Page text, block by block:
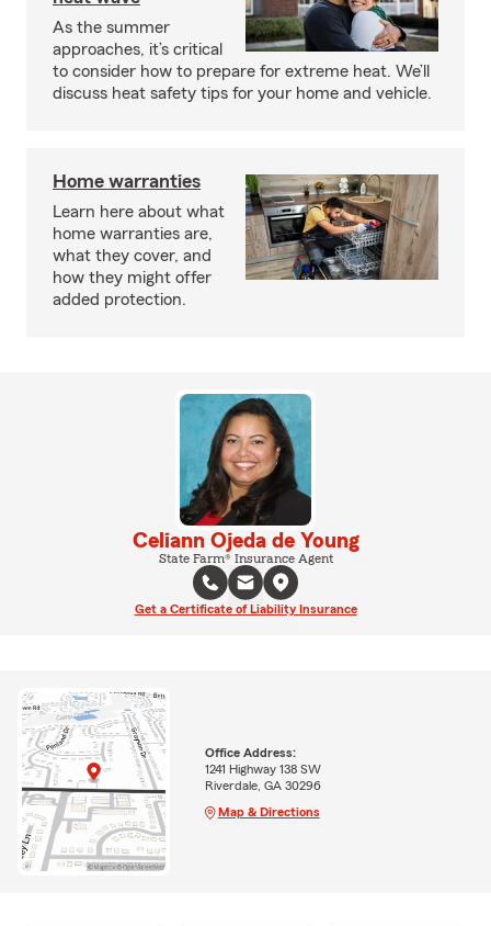
As the summer
approaches, it’s critical
to consider how to prepare for extreme heat. We’ll
discuss heat safety tips for your home and vehicle.
Home warranties
Learn here about what
home warranties are,
what they cover, and
how they might offer
added protection.
Celiann Ojeda de Young
State Farm® Insurance Agent
Get a Certificate of Liability Insurance
Office Address:
1241 Highway 138 SW
Riverdale, GA 30296
Map & Directions